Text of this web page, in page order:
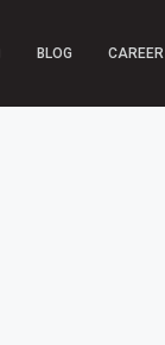
BLOG CAREER